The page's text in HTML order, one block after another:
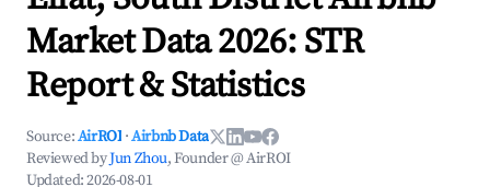
Market Data 2026: STR
Report & Statistics
Source:AirROI ·Airbnb Data
Reviewed byJun Zhou, Founder @ AirROI
Updated:2026-08-01